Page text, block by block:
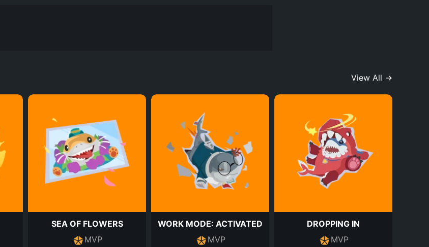
View All →
SEA OF FLOWERS
MVP
WORK MODE: ACTIVATED
MVP
DROPPING IN
MVP